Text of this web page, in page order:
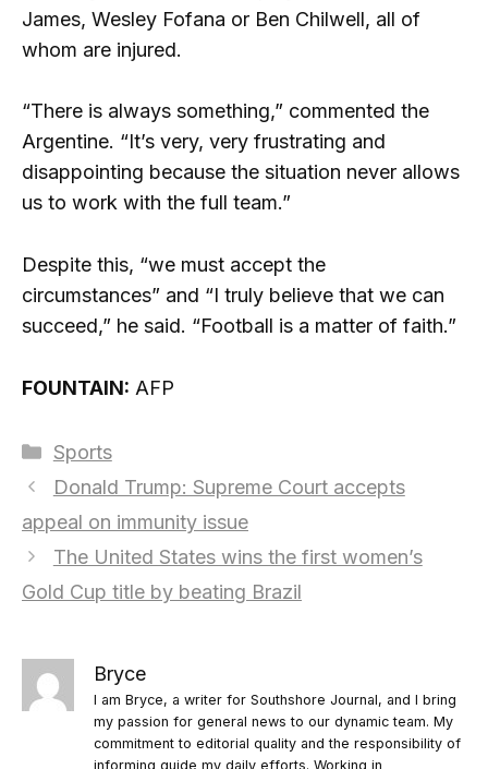
James, Wesley Fofana or Ben Chilwell, all of
whom are injured.
“There is always something,” commented the
Argentine. “It’s very, very frustrating and
disappointing because the situation never allows
us to work with the full team.”
Despite this, “we must accept the
circumstances” and “I truly believe that we can
succeed,” he said. “Football is a matter of faith.”
FOUNTAIN: AFP
Categories
Sports
Donald Trump: Supreme Court accepts
appeal on immunity issue
The United States wins the first women’s
Gold Cup title by beating Brazil
Bryce
I am Bryce, a writer for Southshore Journal, and I bring
my passion for general news to our dynamic team. My
commitment to editorial quality and the responsibility of
informing guide my daily efforts. Working in